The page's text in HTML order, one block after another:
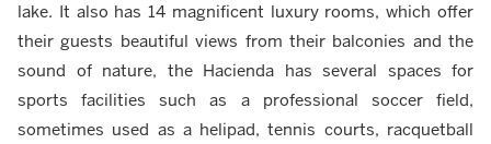
lake. It also has 14 magnificent luxury rooms, which offer
their guests beautiful views from their balconies and the
sound of nature, the Hacienda has several spaces for
sports facilities such as a professional soccer field,
sometimes used as a helipad, tennis courts, racquetball